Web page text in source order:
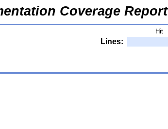
Coverage Report
Hit
Lines: